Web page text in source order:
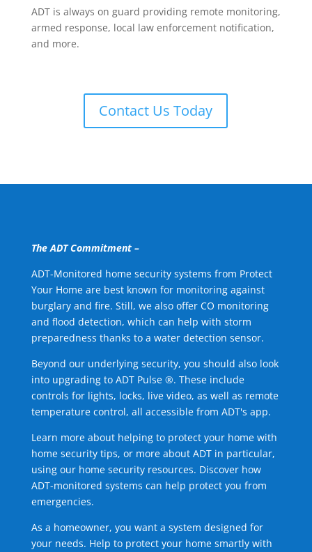
ADT is always on guard providing remote monitoring,
armed response, local law enforcement notification,
and more.
Contact Us Today
The ADT Commitment –
ADT-Monitored home security systems from Protect
Your Home are best known for monitoring against
burglary and fire. Still, we also offer CO monitoring
and flood detection, which can help with storm
preparedness thanks to a water detection sensor.
Beyond our underlying security, you should also look
into upgrading to ADT Pulse ®. These include
controls for lights, locks, live video, as well as remote
temperature control, all accessible from ADT's app.
Learn more about helping to protect your home with
home security tips, or more about ADT in particular,
using our home security resources. Discover how
ADT-monitored systems can help protect you from
emergencies.
As a homeowner, you want a system designed for
your needs. Help to protect your home smartly with